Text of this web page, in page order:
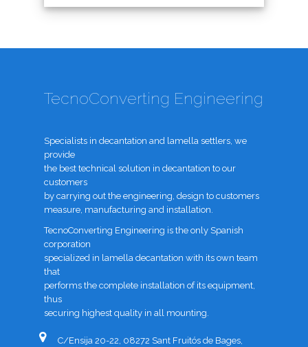
TecnoConverting Engineering
Specialists in decantation and lamella settlers, we
provide
the best technical solution in decantation to our
customers
by carrying out the engineering, design to customers
measure, manufacturing and installation.
TecnoConverting Engineering is the only Spanish
corporation
specialized in lamella decantation with its own team
that
performs the complete installation of its equipment,
thus
securing highest quality in all mounting.
C/Ensija 20-22, 08272 Sant Fruitós de Bages,